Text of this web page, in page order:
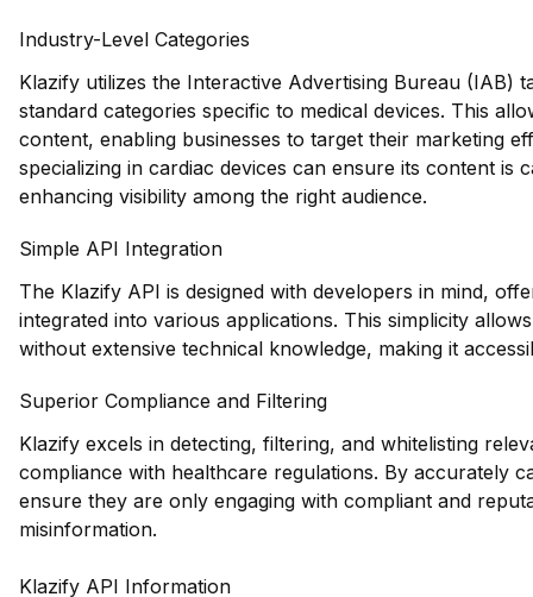
Industry-Level Categories
Klazify utilizes the Interactive Advertising Bureau (IAB)
standard categories specific to medical devices. This
content, enabling businesses to target their marketing
specializing in cardiac devices can ensure its content is
enhancing visibility among the right audience.
Simple API Integration
The Klazify API is designed with developers in mind,
integrated into various applications. This simplicity
without extensive technical knowledge, making it
Superior Compliance and Filtering
Klazify excels in detecting, filtering, and whitelisting
compliance with healthcare regulations. By accurately
ensure they are only engaging with compliant and
misinformation.
Klazify API Information